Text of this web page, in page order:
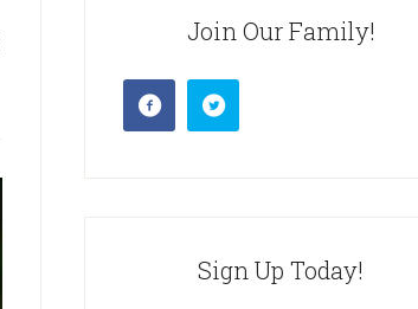
Join Our Family!
Sign Up Today!